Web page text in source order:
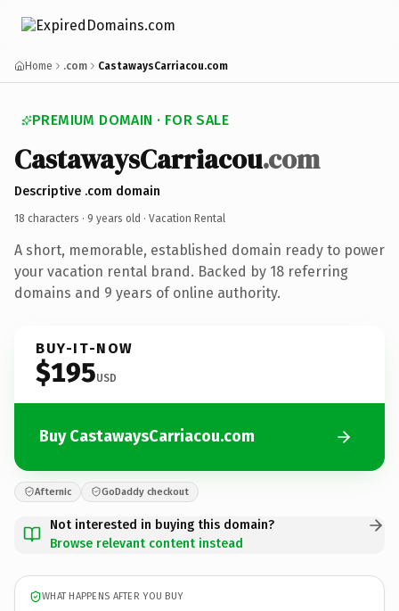
Home .com CastawaysCarriacou.com
PREMIUM DOMAIN · FOR SALE
CastawaysCarriacou.com
Descriptive .com domain
18 characters · 9 years old · Vacation Rental
A short, memorable, established domain ready to power
your vacation rental brand. Backed by 18 referring
domains and 9 years of online authority.
BUY-IT-NOW
$195USD
Buy CastawaysCarriacou.com
Afternic GoDaddy checkout
Not interested in buying this domain?
Browse relevant content instead
WHAT HAPPENS AFTER YOU BUY